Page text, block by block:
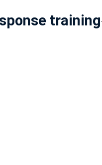
training